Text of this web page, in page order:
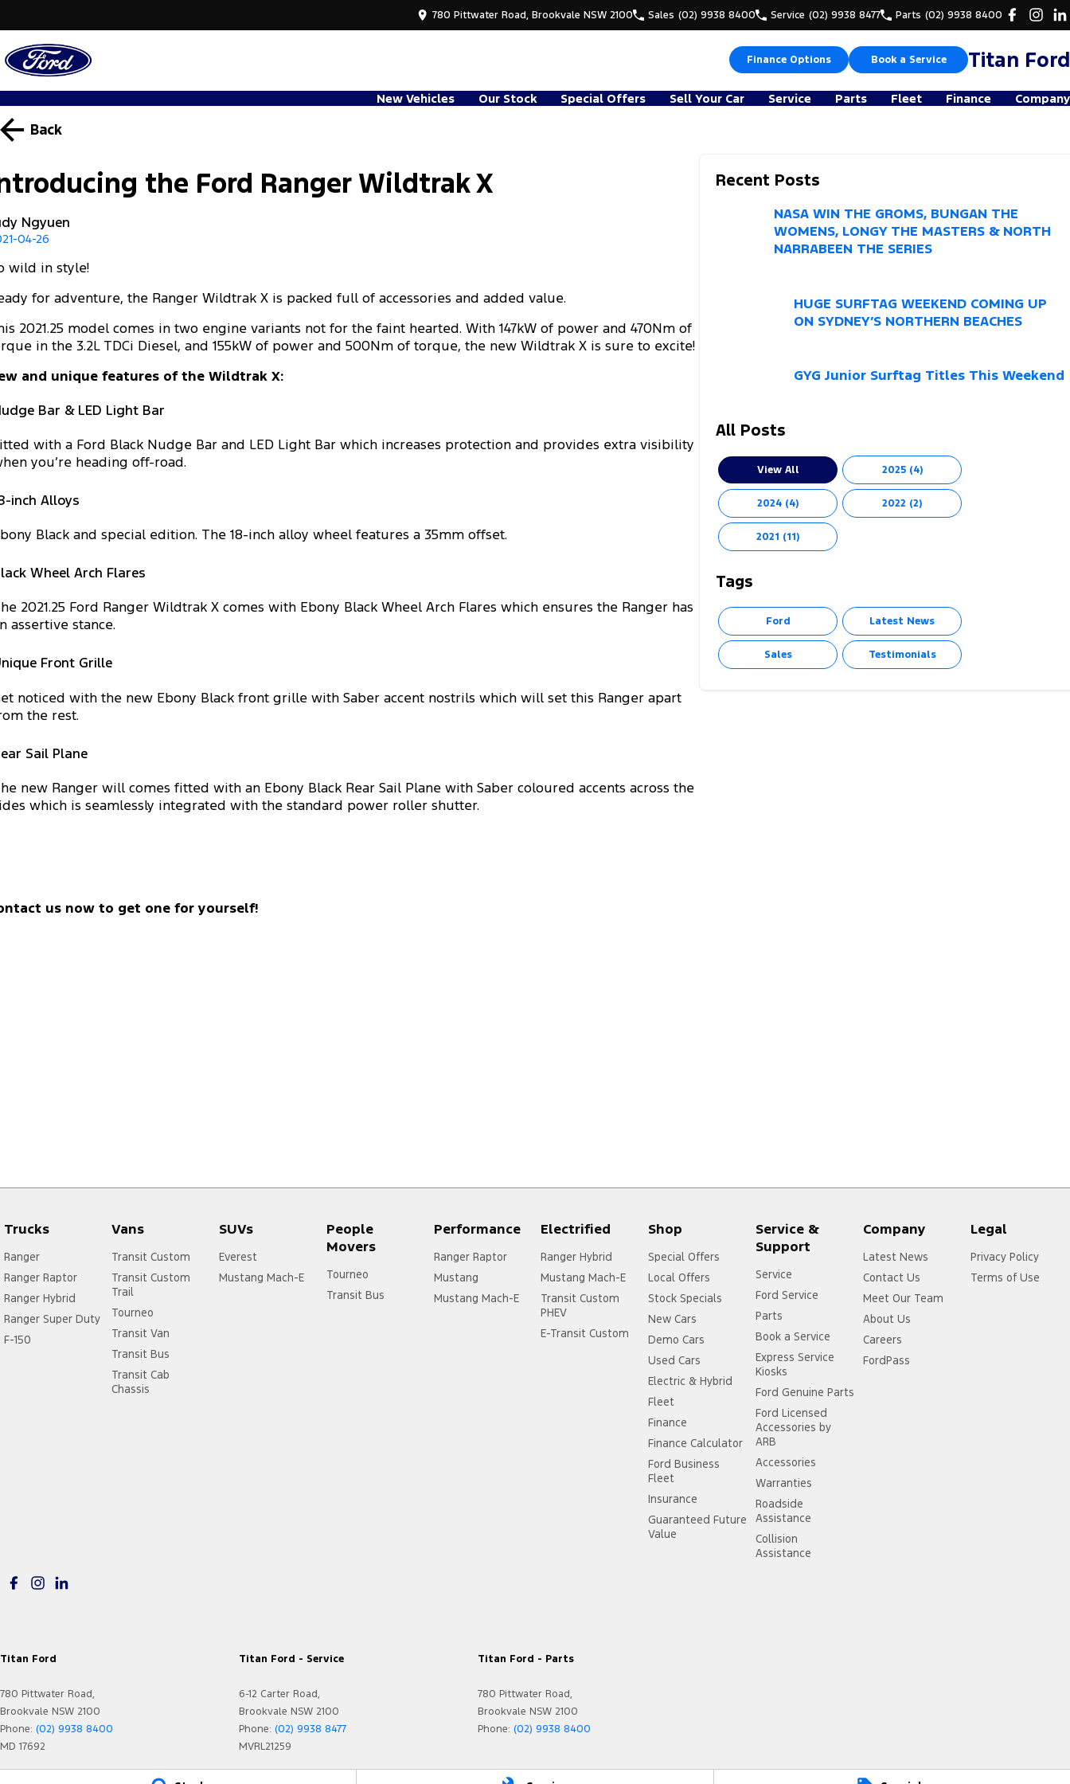
780 Pittwater Road, Brookvale NSW 2100 Sales (02) 9938 8400 Service (02) 9938 8477 Parts (02) 9938 8400
Finance Options Book a Service Titan Ford
New Vehicles Our Stock Special Offers Sell Your Car Service Parts Fleet Finance Company
Back
the Ford Ranger Wildtrak X
Ngyuen
04-26
wild in style!
for adventure, the Ranger Wildtrak X is packed full of accessories and added value.
2021.25 model comes in two engine variants not for the faint hearted. With 147kW of power and 470Nm of
in the 3.2L TDCi Diesel, and 155kW of power and 500Nm of torque, the new Wildtrak X is sure to excite!
and unique features of the Wildtrak X:
Bar & LED Light Bar
with a Ford Black Nudge Bar and LED Light Bar which increases protection and provides extra visibility
you’re heading off-road.
inch Alloys
Black and special edition. The 18-inch alloy wheel features a 35mm offset.
Wheel Arch Flares
2021.25 Ford Ranger Wildtrak X comes with Ebony Black Wheel Arch Flares which ensures the Ranger has
assertive stance.
Front Grille
noticed with the new Ebony Black front grille with Saber accent nostrils which will set this Ranger apart
the rest.
Sail Plane
new Ranger will comes fitted with an Ebony Black Rear Sail Plane with Saber coloured accents across the
which is seamlessly integrated with the standard power roller shutter.
us now to get one for yourself!
Recent Posts
NASA WIN THE GROMS, BUNGAN THE
WOMENS, LONGY THE MASTERS & NORTH
NARRABEEN THE SERIES
HUGE SURFTAG WEEKEND COMING UP
ON SYDNEY’S NORTHERN BEACHES
GYG Junior Surftag Titles This Weekend
All Posts
View All 2025 (4)
2024 (4) 2022 (2)
2021 (11)
Tags
Ford Latest News
Sales Testimonials
Trucks
Ranger
Ranger Raptor
Ranger Hybrid
Ranger Super Duty
F-150
Vans
Transit Custom
Transit Custom
Trail
Tourneo
Transit Van
Transit Bus
Transit Cab
Chassis
SUVs
Everest
Mustang Mach-E
People
Movers
Tourneo
Transit Bus
Performance
Ranger Raptor
Mustang
Mustang Mach-E
Electrified
Ranger Hybrid
Mustang Mach-E
Transit Custom
PHEV
E-Transit Custom
Shop
Special Offers
Local Offers
Stock Specials
New Cars
Demo Cars
Used Cars
Electric & Hybrid
Fleet
Finance
Finance Calculator
Ford Business
Fleet
Insurance
Guaranteed Future
Value
Service &
Support
Service
Ford Service
Parts
Book a Service
Express Service
Kiosks
Ford Genuine Parts
Ford Licensed
Accessories by
ARB
Accessories
Warranties
Roadside
Assistance
Collision
Assistance
Company
Latest News
Contact Us
Meet Our Team
About Us
Careers
FordPass
Legal
Privacy Policy
Terms of Use
Titan Ford
780 Pittwater Road,
Brookvale NSW 2100
Phone: (02) 9938 8400
MD 17692
Titan Ford - Service
6-12 Carter Road,
Brookvale NSW 2100
Phone: (02) 9938 8477
MVRL21259
Titan Ford - Parts
780 Pittwater Road,
Brookvale NSW 2100
Phone: (02) 9938 8400